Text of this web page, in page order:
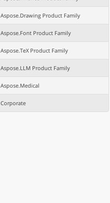
Aspose.Drawing Product Family
Aspose.Font Product Family
Aspose.TeX Product Family
Aspose.LLM Product Family
Aspose.Medical
Corporate